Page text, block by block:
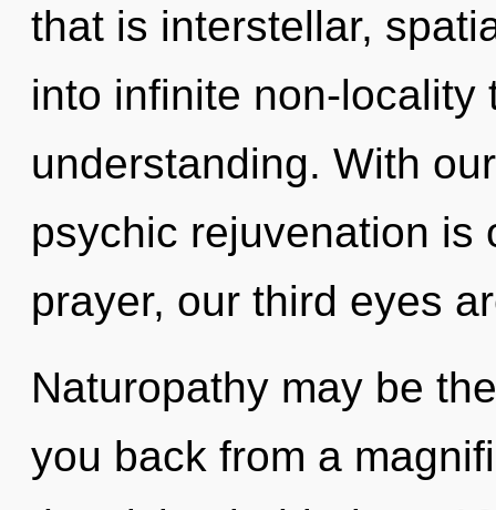
that is interstellar,
into infinite non-locality
understanding. With
psychic rejuvenation is
prayer, our third eyes
Naturopathy may be
you back from a